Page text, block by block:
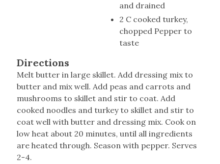
and drained
2 C cooked turkey,
chopped Pepper to
taste
Directions
Melt butter in large skillet. Add dressing mix to
butter and mix well. Add peas and carrots and
mushrooms to skillet and stir to coat. Add
cooked noodles and turkey to skillet and stir to
coat well with butter and dressing mix. Cook on
low heat about 20 minutes, until all ingredients
are heated through. Season with pepper. Serves
2-4.